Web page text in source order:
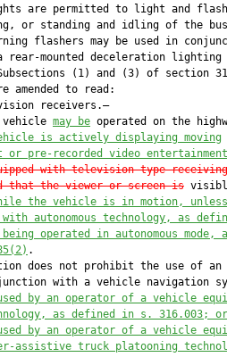
are permitted to light and
or standing and idling of the
flashers may be used in
rear-mounted deceleration lighting
(1) and (3) of section
amended to read:
receivers.—
may be operated on the
is actively displaying moving
or pre-recorded video
with television-type receiving
that the viewer or screen is
the vehicle is in motion,
autonomous technology, as
operated in autonomous mode,
.
does not prohibit the use of an
with a vehicle navigation
by an operator of a vehicle
as defined in s. 316.003;
by an operator of a vehicle
assistive truck platooning